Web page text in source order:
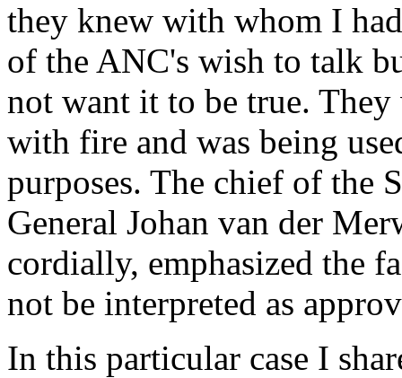
they knew with whom I
of the ANC's wish to talk
not want it to be true.
with fire and was being
purposes. The chief of the
General Johan van der
cordially, emphasized the
not be interpreted as
In this particular case I